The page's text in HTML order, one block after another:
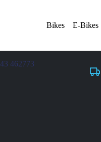
Bikes E-Bikes
462773